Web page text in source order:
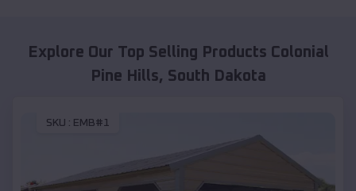
Explore Our Top Selling Products Colonial
Pine Hills, South Dakota
SKU : EMB#1